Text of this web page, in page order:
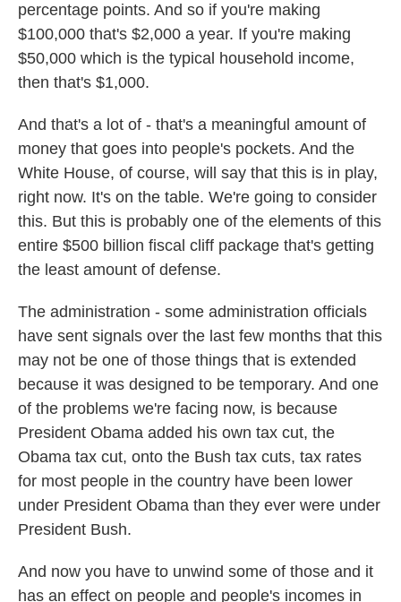
percentage points. And so if you're making
$100,000 that's $2,000 a year. If you're making
$50,000 which is the typical household income,
then that's $1,000.
And that's a lot of - that's a meaningful amount of
money that goes into people's pockets. And the
White House, of course, will say that this is in play,
right now. It's on the table. We're going to consider
this. But this is probably one of the elements of this
entire $500 billion fiscal cliff package that's getting
the least amount of defense.
The administration - some administration officials
have sent signals over the last few months that this
may not be one of those things that is extended
because it was designed to be temporary. And one
of the problems we're facing now, is because
President Obama added his own tax cut, the
Obama tax cut, onto the Bush tax cuts, tax rates
for most people in the country have been lower
under President Obama than they ever were under
President Bush.
And now you have to unwind some of those and it
has an effect on people and people's incomes in